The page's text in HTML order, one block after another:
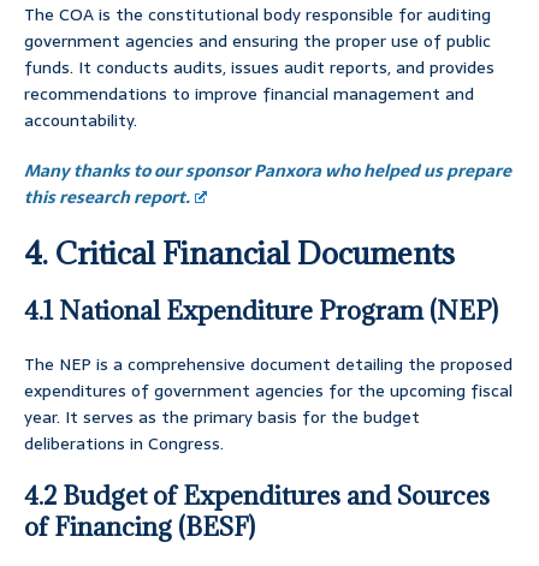
The COA is the constitutional body responsible for auditing
government agencies and ensuring the proper use of public
funds. It conducts audits, issues audit reports, and provides
recommendations to improve financial management and
accountability.
Many thanks to our sponsor Panxora who helped us prepare
this research report.
4. Critical Financial Documents
4.1 National Expenditure Program (NEP)
The NEP is a comprehensive document detailing the proposed
expenditures of government agencies for the upcoming fiscal
year. It serves as the primary basis for the budget
deliberations in Congress.
4.2 Budget of Expenditures and Sources
of Financing (BESF)